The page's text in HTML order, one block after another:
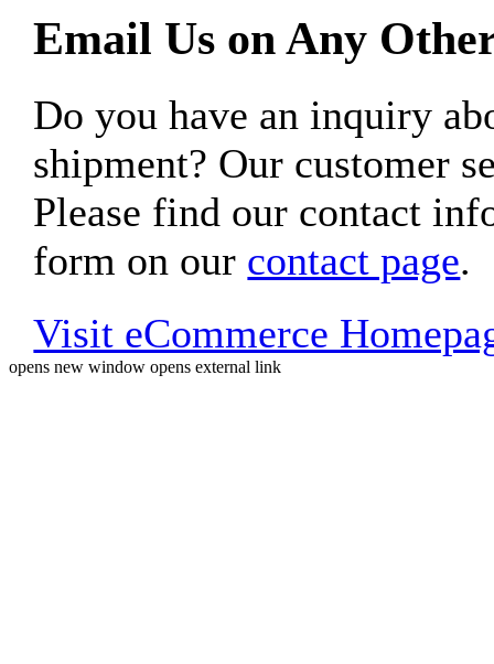
Email Us on Any
Do you have an inquiry
shipment? Our customer
Please find our contact
form on our contact page.
Visit eCommerce
opens new window opens external link